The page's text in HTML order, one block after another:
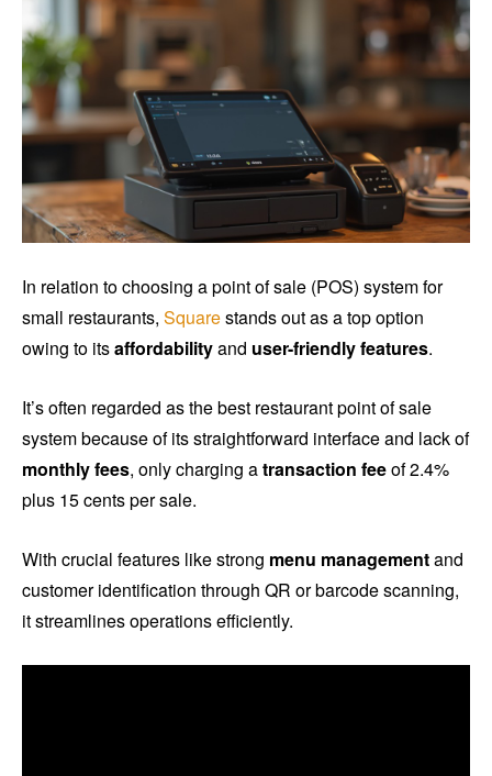
In relation to choosing a point of sale (POS) system for
small restaurants, Squarestands out as a top option
owing to itsaffordabilityand user-friendly features.
It’s often regarded as the best restaurant point of sale
system because of its straightforward interface and lack of
monthly fees, only charging atransaction feeof 2.4%
plus 15 cents per sale.
With crucial features like strong menu managementand
customer identification through QR or barcode scanning,
it streamlines operations efficiently.